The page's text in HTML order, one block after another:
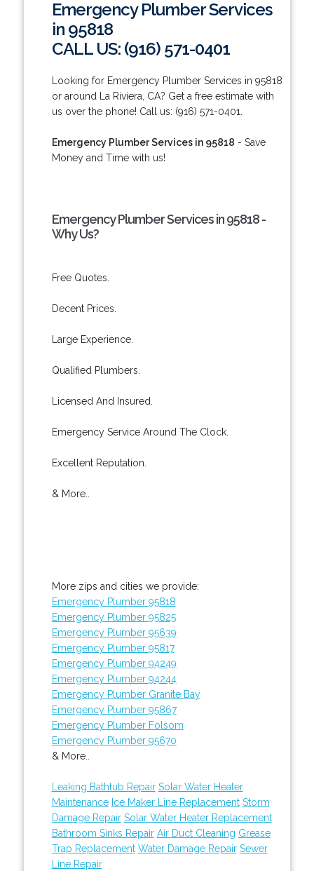
Emergency Plumber Services
in 95818
CALL US: (916) 571-0401
Looking for Emergency Plumber Services in 95818
or around La Riviera, CA? Get a free estimate with
us over the phone! Call us: (916) 571-0401.
Emergency Plumber Services in 95818 - Save
Money and Time with us!
Emergency Plumber Services in 95818 -
Why Us?
Free Quotes.
Decent Prices.
Large Experience.
Qualified Plumbers.
Licensed And Insured.
Emergency Service Around The Clock.
Excellent Reputation.
& More..
More zips and cities we provide:
Emergency Plumber 95818
Emergency Plumber 95825
Emergency Plumber 95639
Emergency Plumber 95817
Emergency Plumber 94249
Emergency Plumber 94244
Emergency Plumber Granite Bay
Emergency Plumber 95867
Emergency Plumber Folsom
Emergency Plumber 95670
& More..
Leaking Bathtub Repair Solar Water Heater
Maintenance Ice Maker Line Replacement Storm
Damage Repair Solar Water Heater Replacement
Bathroom Sinks Repair Air Duct Cleaning Grease
Trap Replacement Water Damage Repair Sewer
Line Repair